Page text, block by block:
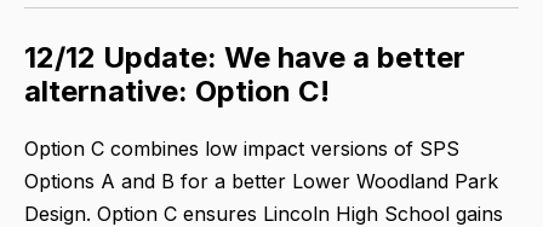
12/12 Update: We have a better
alternative: Option C!
Option C combines low impact versions of SPS
Options A and B for a better Lower Woodland Park
Design. Option C ensures Lincoln High School gains